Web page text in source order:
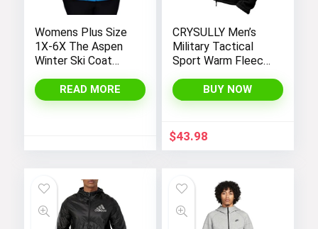
Womens Plus Size
1X-6X The Aspen
Winter Ski Coat
READ MORE
CRYSULLY Men’s
Military Tactical
Sport Warm Fleece
Adventure Jacket
Coats
BUY NOW
$43.98